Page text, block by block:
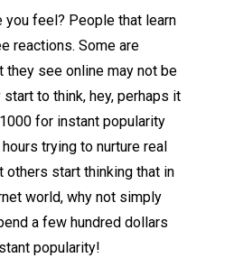
you feel? People that learn
reactions. Some are
they see online may not be
to think, hey, perhaps it
for instant popularity
trying to nurture real
others start thinking that in
world, why not simply
a few hundred dollars
popularity!